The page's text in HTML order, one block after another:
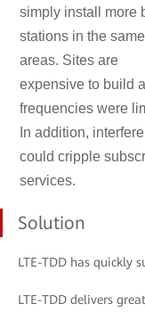
simply install more
stations in the same
areas. Sites are
expensive to build
frequencies were
In addition,
could cripple
services.
Solution
LTE-TDD has quickly
LTE-TDD delivers